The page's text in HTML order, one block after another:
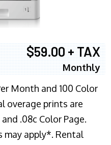
$59.00 + TAX
Monthly
Month and 100 Color
overage prints are
.08c Color Page.
apply*. Rental